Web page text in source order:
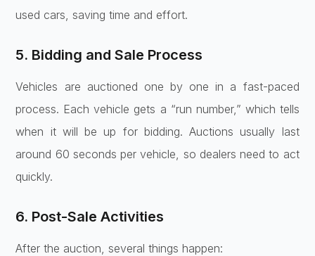
used cars, saving time and effort.
5. Bidding and Sale Process
Vehicles are auctioned one by one in a fast-paced
process. Each vehicle gets a “run number,” which tells
when it will be up for bidding. Auctions usually last
around 60 seconds per vehicle, so dealers need to act
quickly.
6. Post-Sale Activities
After the auction, several things happen: